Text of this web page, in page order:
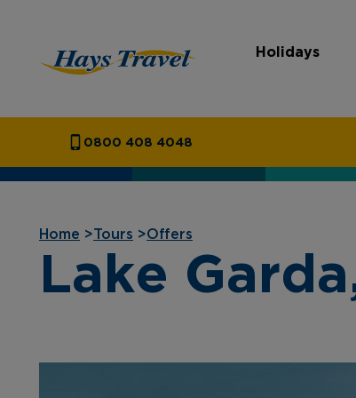
Holidays
0800 408 4048
Home >Tours >Offers
Lake